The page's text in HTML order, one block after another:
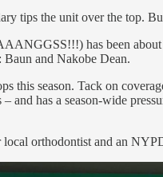
tips the unit over the top.
has been
and Nakobe Dean.
this season. Tack on
– and has a season-wide
orthodontist and an